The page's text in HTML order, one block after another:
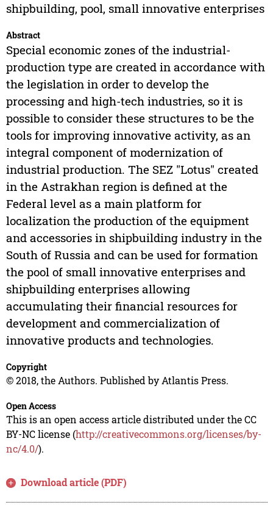
shipbuilding, pool, small innovative enterprises
Abstract
Special economic zones of the industrial-
production type are created in accordance with
the legislation in order to develop the
processing and high-tech industries, so it is
possible to consider these structures to be the
tools for improving innovative activity, as an
integral component of modernization of
industrial production. The SEZ "Lotus" created
in the Astrakhan region is defined at the
Federal level as a main platform for
localization the production of the equipment
and accessories in shipbuilding industry in the
South of Russia and can be used for formation
the pool of small innovative enterprises and
shipbuilding enterprises allowing
accumulating their financial resources for
development and commercialization of
innovative products and technologies.
Copyright
© 2018, the Authors. Published by Atlantis Press.
Open Access
This is an open access article distributed under the CC
BY-NC license (http://creativecommons.org/licenses/by-
nc/4.0/).
Download article (PDF)